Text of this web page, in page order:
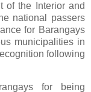
of the Interior and
national passers
for Barangays
municipalities in
following
for being